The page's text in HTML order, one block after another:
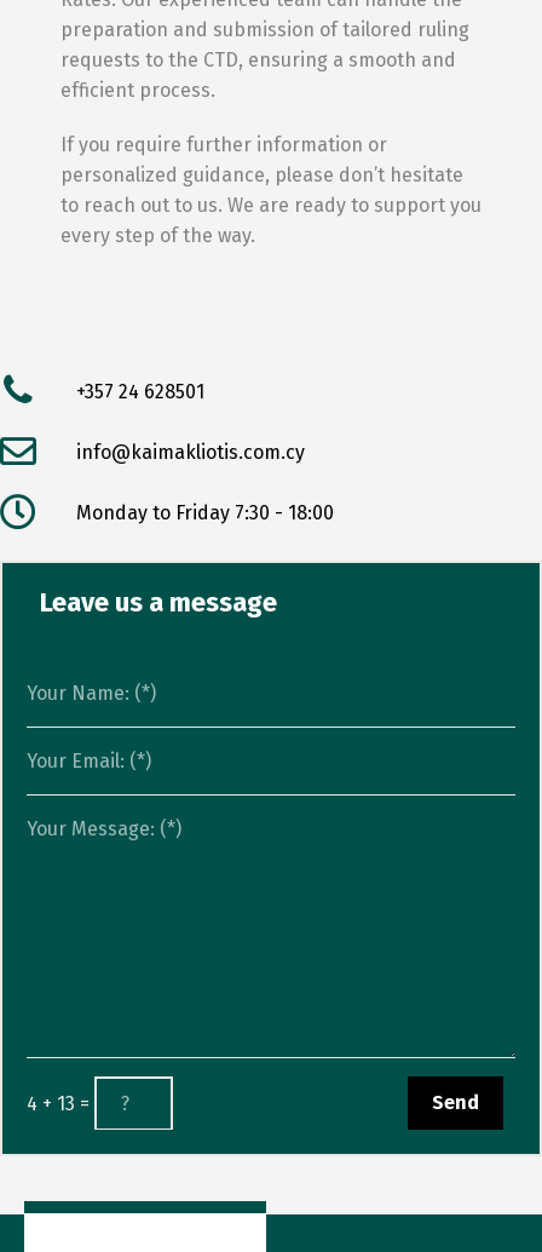
preparation and submission of tailored ruling
requests to the CTD, ensuring a smooth and
efficient process.
If you require further information or
personalized guidance, please don’t hesitate
to reach out to us. We are ready to support you
every step of the way.
+357 24 628501
info@kaimakliotis.com.cy
Monday to Friday 7:30 - 18:00
Leave us a message
4 + 13 =